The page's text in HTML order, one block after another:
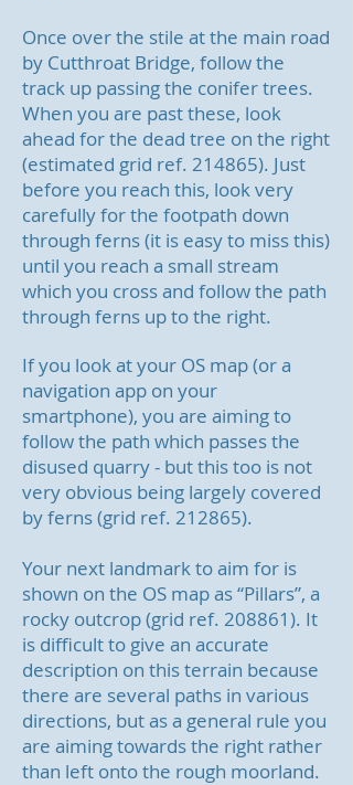
Once over the stile at the main road
by Cutthroat Bridge, follow the
track up passing the conifer trees.
When you are past these, look
ahead for the dead tree on the right
(estimated grid ref. 214865). Just
before you reach this, look very
carefully for the footpath down
through ferns (it is easy to miss this)
until you reach a small stream
which you cross and follow the path
through ferns up to the right.
If you look at your OS map (or a
navigation app on your
smartphone), you are aiming to
follow the path which passes the
disused quarry - but this too is not
very obvious being largely covered
by ferns (grid ref. 212865).
Your next landmark to aim for is
shown on the OS map as “Pillars”, a
rocky outcrop (grid ref. 208861). It
is difficult to give an accurate
description on this terrain because
there are several paths in various
directions, but as a general rule you
are aiming towards the right rather
than left onto the rough moorland.